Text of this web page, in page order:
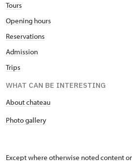
Tours
Opening hours
Reservations
Admission
Trips
WHAT CAN BE INTERESTING
About chateau
Photo gallery
Except where otherwise noted content